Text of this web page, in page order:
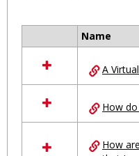
resources
in
Ungrouped
Name
A
How
How